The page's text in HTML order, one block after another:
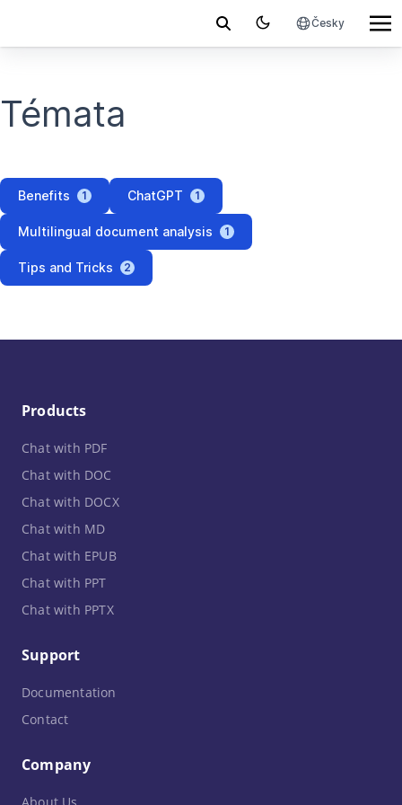
Česky
Témata
Benefits 1 ChatGPT 1
Multilingual document analysis 1
Tips and Tricks 2
Products
Chat with PDF
Chat with DOC
Chat with DOCX
Chat with MD
Chat with EPUB
Chat with PPT
Chat with PPTX
Support
Documentation
Contact
Company